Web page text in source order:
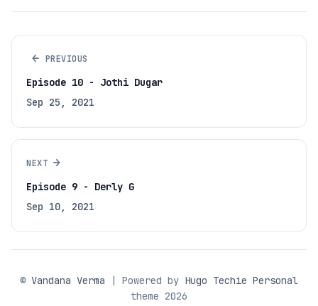
← PREVIOUS
Episode 10 - Jothi Dugar
Sep 25, 2021
NEXT →
Episode 9 - Derly G
Sep 10, 2021
© Vandana Verma | Powered by Hugo Techie Personal
theme 2026